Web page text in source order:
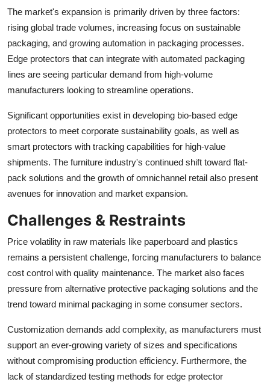
The market's expansion is primarily driven by three factors:
rising global trade volumes, increasing focus on sustainable
packaging, and growing automation in packaging processes.
Edge protectors that can integrate with automated packaging
lines are seeing particular demand from high-volume
manufacturers looking to streamline operations.
Significant opportunities exist in developing bio-based edge
protectors to meet corporate sustainability goals, as well as
smart protectors with tracking capabilities for high-value
shipments. The furniture industry's continued shift toward flat-
pack solutions and the growth of omnichannel retail also present
avenues for innovation and market expansion.
Challenges & Restraints
Price volatility in raw materials like paperboard and plastics
remains a persistent challenge, forcing manufacturers to balance
cost control with quality maintenance. The market also faces
pressure from alternative protective packaging solutions and the
trend toward minimal packaging in some consumer sectors.
Customization demands add complexity, as manufacturers must
support an ever-growing variety of sizes and specifications
without compromising production efficiency. Furthermore, the
lack of standardized testing methods for edge protector